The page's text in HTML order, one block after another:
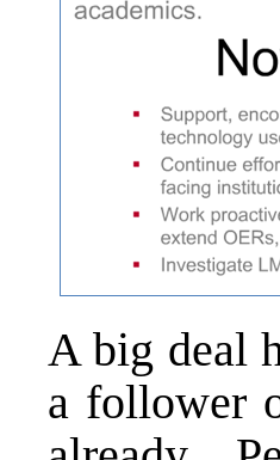
A big deal
a follower